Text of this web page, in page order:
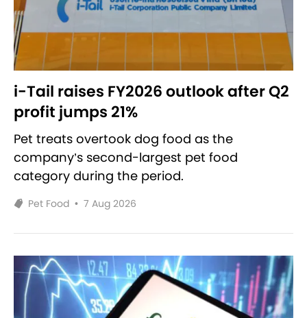
i-Tail raises FY2026 outlook after Q2
profit jumps 21%
Pet treats overtook dog food as the
company’s second-largest pet food
category during the period.
Pet Food • 7 Aug 2026